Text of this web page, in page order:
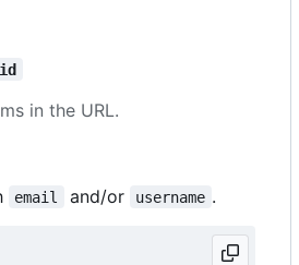
in the URL.
email and/or username .